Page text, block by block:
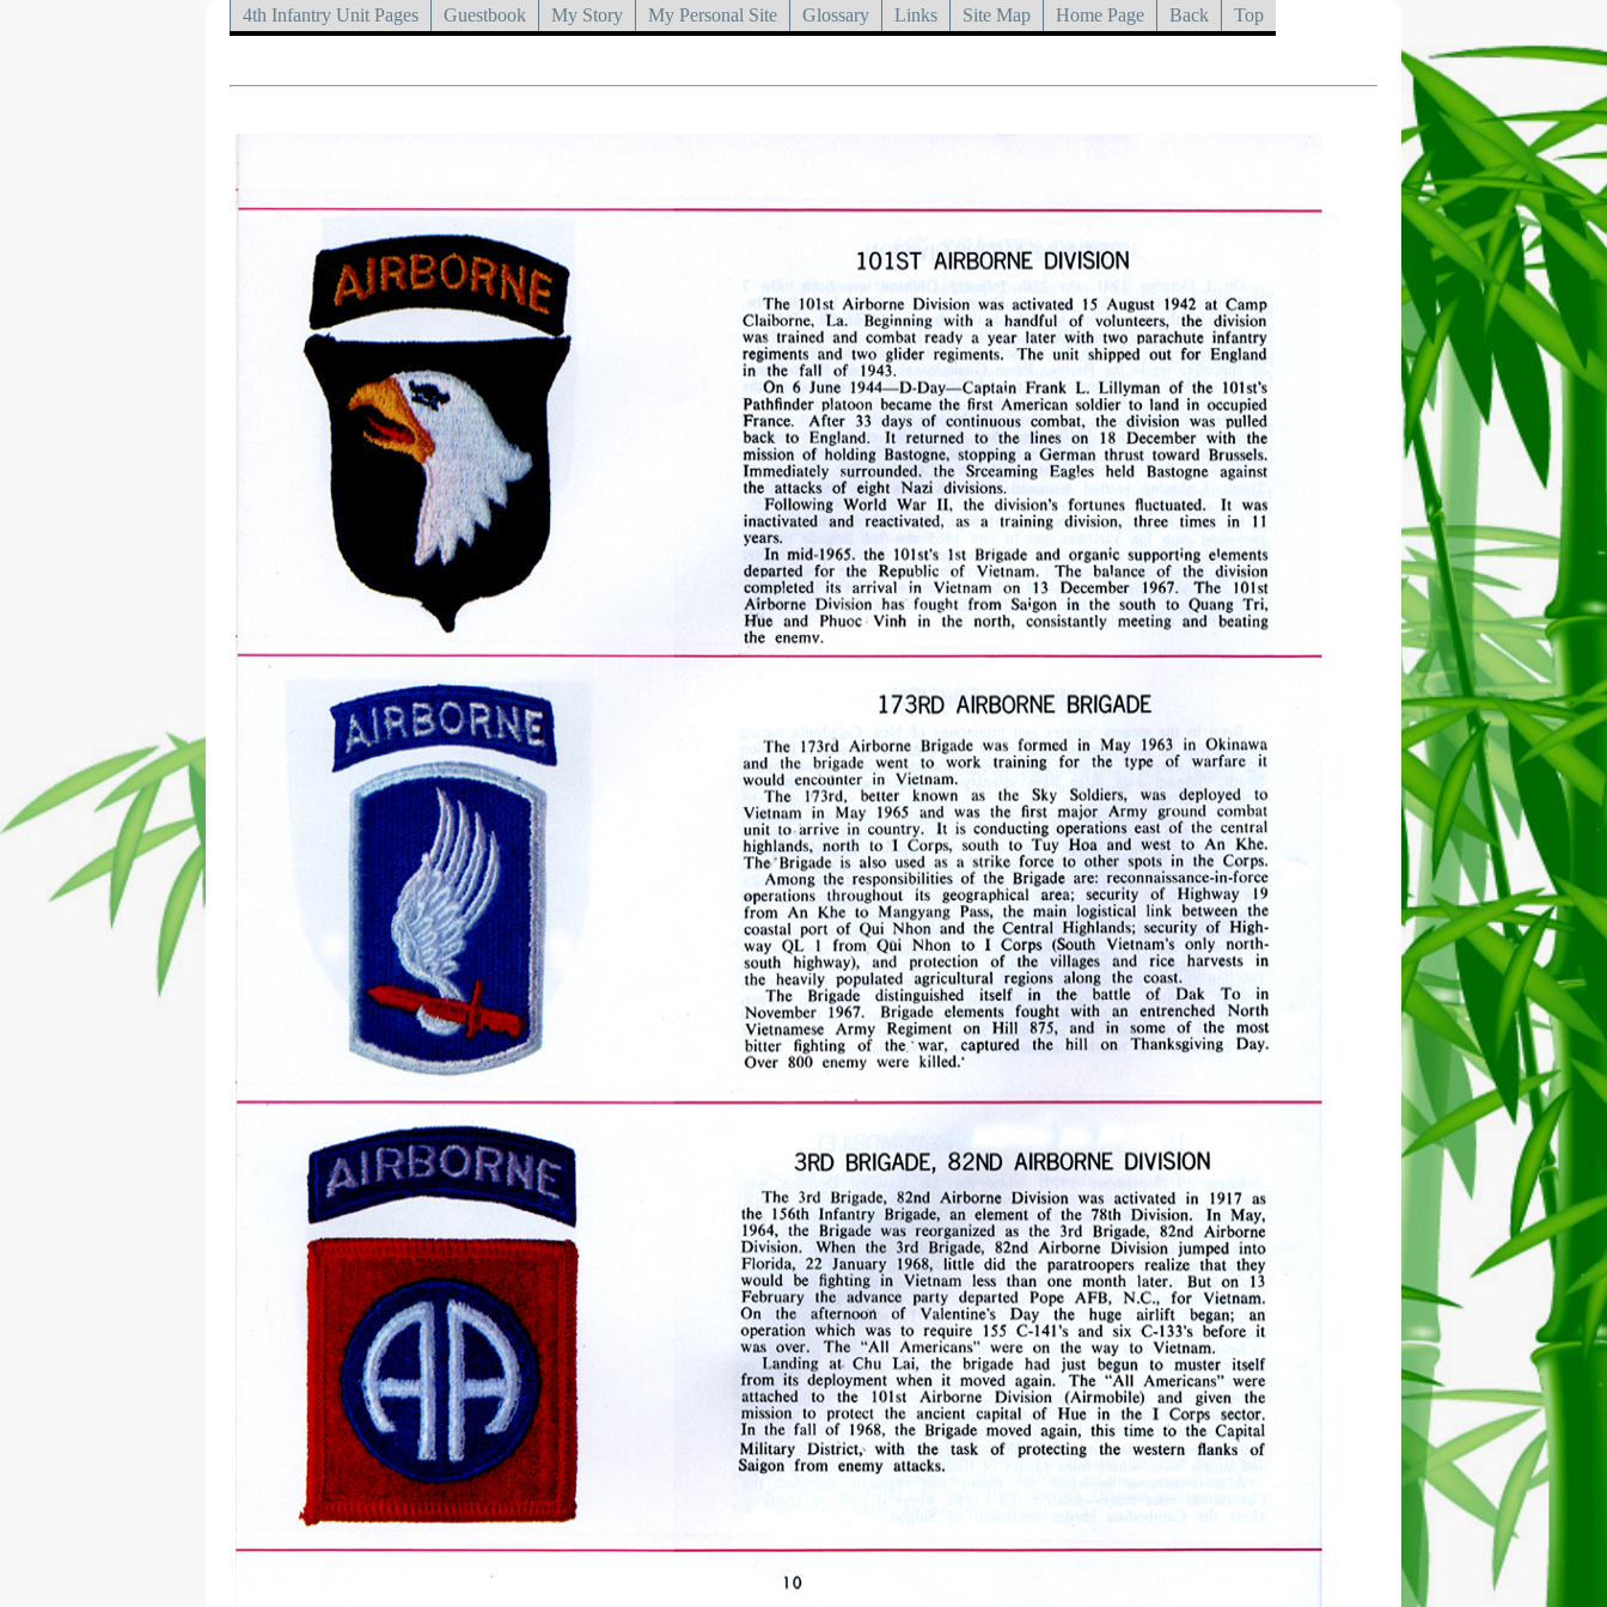
4th Infantry Unit Pages Guestbook My Story My Personal Site Glossary Links Site Map Home Page Back Top